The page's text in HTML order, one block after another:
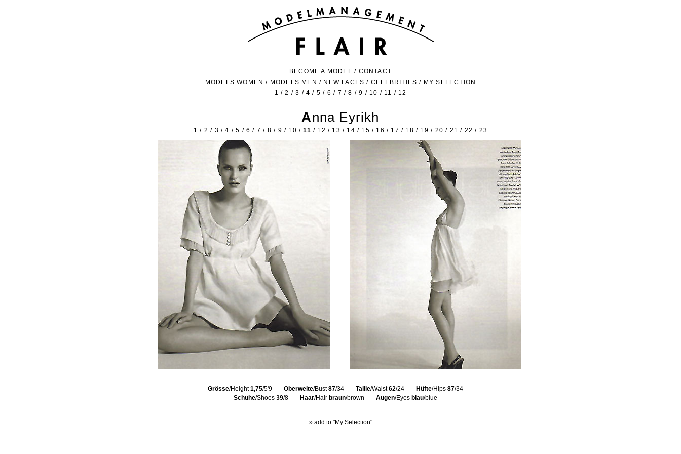
BECOME A MODEL / CONTACT
MODELS WOMEN / MODELS MEN / NEW FACES / CELEBRITIES / MY SELECTION
1 /2 /3 /4 / 5 / 6 / 7 /8 /9 / 10 / 11 / 12
Anna Eyrikh
1 / 2 / 3 /4 /5 /6 / 7 / 8 / 9 / 10 /11 / 12 / 13 / 14 / 15 / 16 / 17 / 18 / 19 / 20 / 21 / 22 / 23
Grösse/Height1,75/5'9 Oberweite/Bust87/34 Taille/Waist62/24 Hüfte/Hips 87/34
Schuhe/Shoes 39/8 Haar/Hair braun/brown Augen/Eyes blau/blue
» add to "My Selection"